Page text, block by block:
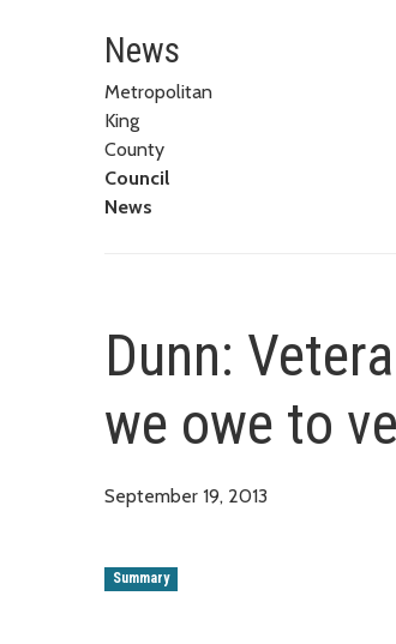
Dunn: Veterans
News
Metropolitan
King
County
Council
News
Dunn:
we owe to
September 19, 2013
Summary